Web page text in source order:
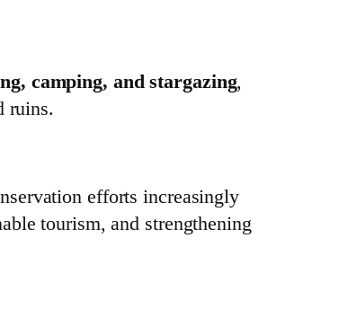
camping, and stargazing,
ruins.
efforts increasingly
tourism, and strengthening